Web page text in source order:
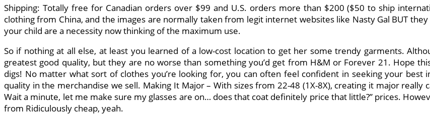
Shipping: Totally free for Canadian orders over $99 and U.S. orders more than $200 ($50 to ship
clothing from China, and the images are normally taken from legit internet websites like Nasty Gal BUT
your child are a necessity now thinking of the maximum use.
So if nothing at all else, at least you learned of a low-cost location to get her some trendy garments.
greatest good quality, but they are no worse than something you’d get from H&M or Forever 21. Hope
digs! No matter what sort of clothes you’re looking for, you can often feel confident in seeking your best
quality in the merchandise we sell. Making It Major – With sizes from 22-48 (1X-8X), creating it major
Wait a minute, let me make sure my glasses are on… does that coat definitely price that little?” prices.
from Ridiculously cheap, yeah.